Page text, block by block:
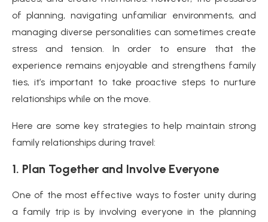
of planning, navigating unfamiliar environments, and
managing diverse personalities can sometimes create
stress and tension. In order to ensure that the
experience remains enjoyable and strengthens family
ties, it’s important to take proactive steps to nurture
relationships while on the move.
Here are some key strategies to help maintain strong
family relationships during travel:
1. Plan Together and Involve Everyone
One of the most effective ways to foster unity during
a family trip is by involving everyone in the planning